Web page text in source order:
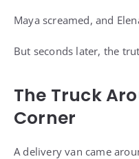
Maya screamed, and
But seconds later, the
The Truck
Corner
A delivery van came